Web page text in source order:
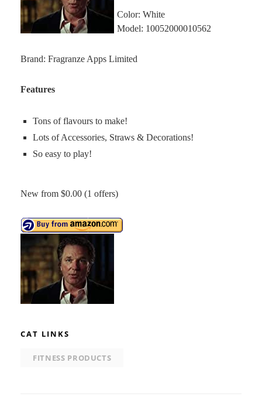
Color: White
Model: 10052000010562
Brand: Fragranze Apps Limited
Features
Tons of flavours to make!
Lots of Accessories, Straws & Decorations!
So easy to play!
New from $0.00 (1 offers)
CAT LINKS
FITNESS PRODUCTS